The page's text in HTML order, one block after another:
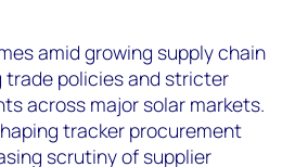
amid growing supply chain
trade policies and stricter
across major solar markets.
tracker procurement
scrutiny of supplier